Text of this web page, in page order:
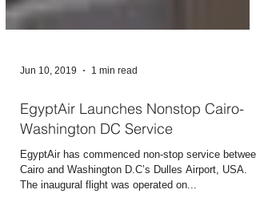
Jun 10, 2019 1 min read
EgyptAir Launches Nonstop Cairo-
Washington DC Service